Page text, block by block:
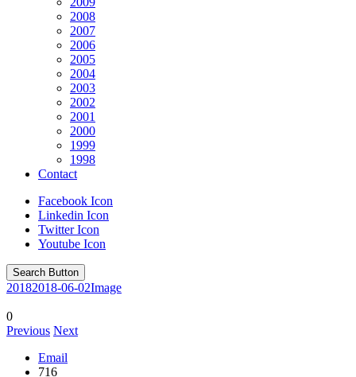
2008
2007
2006
2005
2004
2003
2002
2001
2000
1999
1998
Contact
Facebook Icon
Linkedin Icon
Twitter Icon
Youtube Icon
Search Button
20182018-06-02Image
0
Previous Next
Email
716